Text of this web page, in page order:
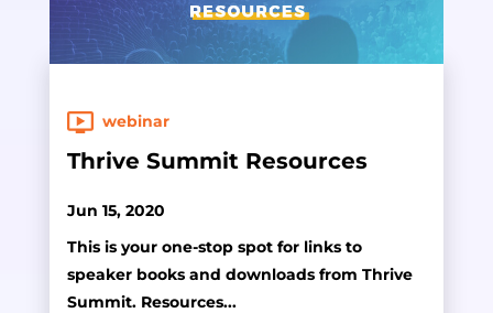
webinar
Thrive Summit Resources
Jun 15, 2020
This is your one-stop spot for links to
speaker books and downloads from Thrive
Summit. Resources...